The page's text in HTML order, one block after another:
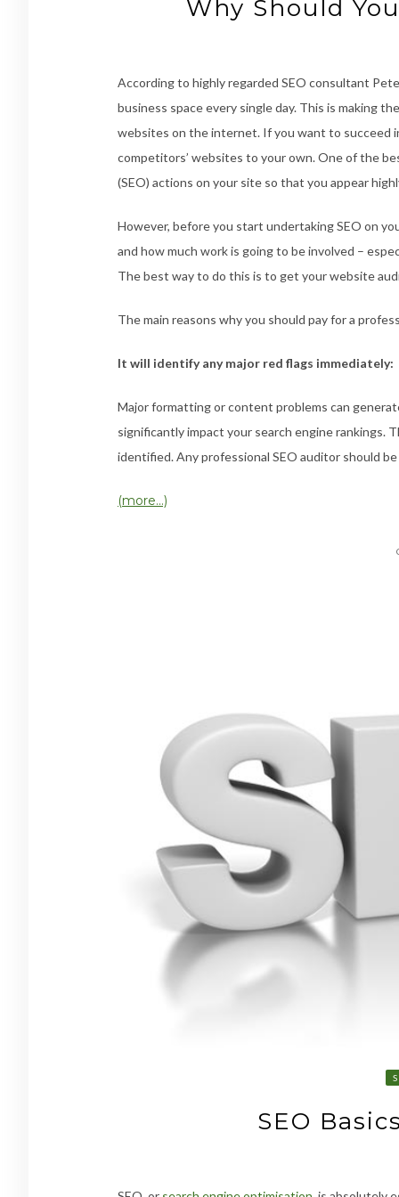
Why Should
According to highly regarded SEO consultant
business space every single day. This is making
websites on the internet. If you want to succeed
competitors’ websites to your own. One of the
(SEO) actions on your site so that you appear
However, before you start undertaking SEO on
and how much work is going to be involved –
The best way to do this is to get your website
The main reasons why you should pay for a
It will identify any major red flags immediately:
Major formatting or content problems can
significantly impact your search engine rankings.
identified. Any professional SEO auditor should
(more…)
SEO